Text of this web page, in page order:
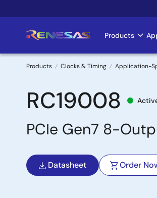
to
Main
Products
Breadcrumb
Products Clocks & Timing Application-
RC19008
PCIe Gen7 8-
Datasheet Order